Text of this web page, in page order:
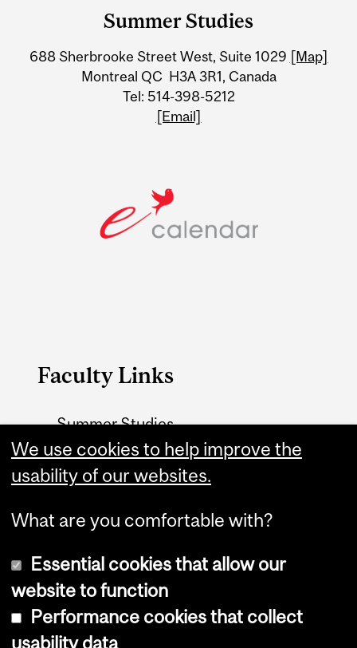
Information
Summer Studies
688 Sherbrooke Street West, Suite 1029 [Map]
Montreal QC H3A 3R1, Canada
Tel: 514-398-5212
[Email]
Faculty Links
Summer Studies
website
Contact
Copyright © 2026 McGill University
We use cookies to help improve the
usability of our websites.
What are you comfortable with?
Essential cookies that allow our
website to function
Performance cookies that collect
usability data